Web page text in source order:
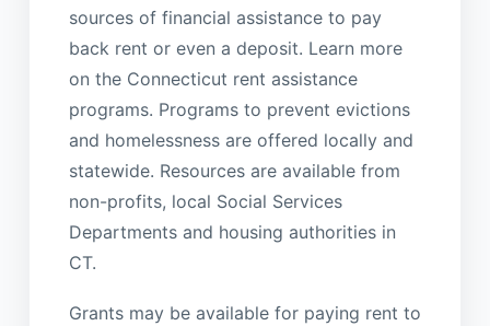
sources of financial assistance to pay
back rent or even a deposit. Learn more
on the Connecticut rent assistance
programs. Programs to prevent evictions
and homelessness are offered locally and
statewide. Resources are available from
non-profits, local Social Services
Departments and housing authorities in
CT.
Grants may be available for paying rent to